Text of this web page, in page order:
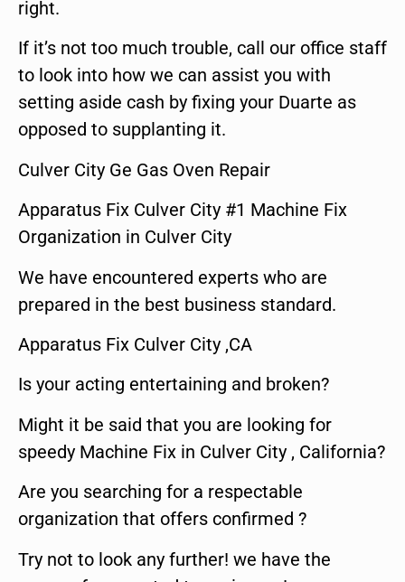
right.
If it’s not too much trouble, call our office staff
to look into how we can assist you with
setting aside cash by fixing your Duarte as
opposed to supplanting it.
Culver City Ge Gas Oven Repair
Apparatus Fix Culver City #1 Machine Fix
Organization in Culver City
We have encountered experts who are
prepared in the best business standard.
Apparatus Fix Culver City ,CA
Is your acting entertaining and broken?
Might it be said that you are looking for
speedy Machine Fix in Culver City , California?
Are you searching for a respectable
organization that offers confirmed ?
Try not to look any further! we have the